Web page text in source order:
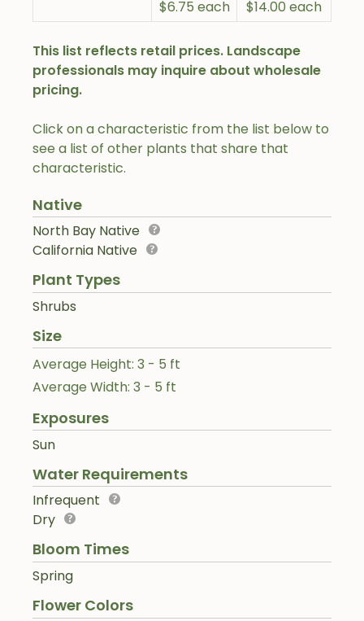
Click on a characteristic from the list below to
see a list of other plants that share that
characteristic.
Native
North Bay Native
California Native
Plant Types
Shrubs
Size
Average Height: 3 - 5 ft
Average Width: 3 - 5 ft
Exposures
Sun
Water Requirements
Infrequent
Dry
Bloom Times
Spring
Flower Colors
$6.75 each $14.00 each
This list reflects retail prices. Landscape
professionals may inquire about wholesale
pricing.